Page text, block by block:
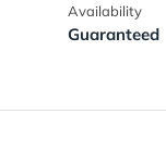
Availability
Guaranteed